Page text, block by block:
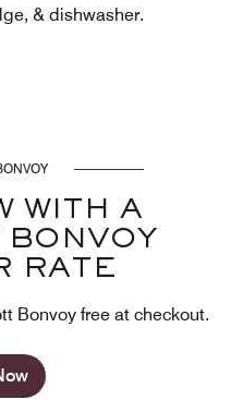
& dishwasher.
WITH A
BONVOY
RATE
Bonvoy free at checkout.